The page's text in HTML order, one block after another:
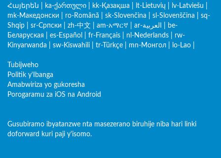
Հայերեն
ka-ქართული kk-Қазақша lt-Lietuvių lv-Latviešu
mk-Македонски
ro-Română sk-Slovenčina sl-Slovenščina
sq-
Shqip
sr-Српски zh-中文 am-አማርኛ ar-العربية
be-
Беларуская
es-Español fr-Français nl-Nederlands
rw-
Kinyarwanda
sw-Kiswahili tr-Türkçe mn-Монгол lo-Lao
Tubijweho
Politik y'Ibanga
Amabwiriza yo gukoresha
Porogaramu za iOS na Android
Gusubiramo ibyatanzwe nta masezerano biruhije niba hari linki
doforward kuri paji y'isomo.